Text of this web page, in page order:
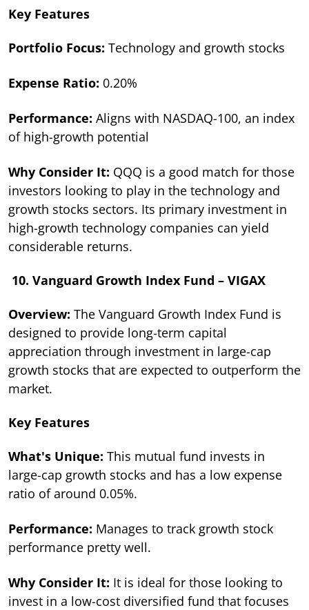
Key Features
Portfolio Focus: Technology and growth stocks
Expense Ratio: 0.20%
Performance: Aligns with NASDAQ-100, an index
of high-growth potential
Why Consider It: QQQ is a good match for those
investors looking to play in the technology and
growth stocks sectors. Its primary investment in
high-growth technology companies can yield
considerable returns.
10. Vanguard Growth Index Fund – VIGAX
Overview: The Vanguard Growth Index Fund is
designed to provide long-term capital
appreciation through investment in large-cap
growth stocks that are expected to outperform the
market.
Key Features
What's Unique: This mutual fund invests in
large-cap growth stocks and has a low expense
ratio of around 0.05%.
Performance: Manages to track growth stock
performance pretty well.
Why Consider It: It is ideal for those looking to
invest in a low-cost diversified fund that focuses